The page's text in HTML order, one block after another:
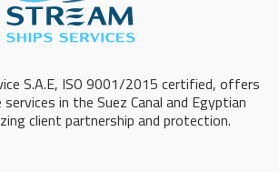
S.A.E, ISO 9001/2015 certified, offers
in the Suez Canal and Egyptian
client partnership and protection.